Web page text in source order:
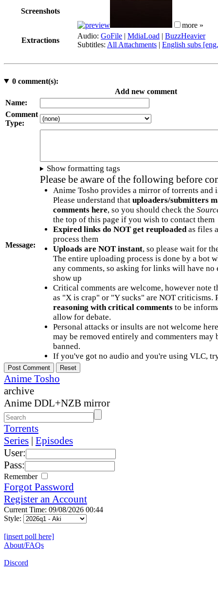
Screenshots
more »
Extractions
Audio: GoFile | MdiaLoad | BuzzHeavier
Subtitles: All Attachments | English subs
0comment(s):
Add new comment
Name:
Comment
Type:
Message:
Show formatting tags
Please be aware of the following before
Anime Tosho provides a mirror of torrents and
Please understand that uploaders/submitters
comments here, so you should check the
the top of this page if you wish to contact them
Expired links do NOT get reuploadedas files
process them
Uploads are NOT instant, so please wait for
The entire uploading process is done by a bot
any comments, so asking for links will have no
show up
Critical comments are welcome, however note
as "X is crap" or "Y sucks" are NOT criticisms.
reasoning with critical commentsto be
allow for debate.
Personal attacks or insults are not welcome
may be removed entirely and commenters may
banned.
If you've got no audio and you're using VLC,
Anime Tosho
archive
Anime DDL+NZB mirror
Torrents
Series | Episodes
User:
Pass:
Remember
Forgot Password
Register an Account
Current Time: 09/08/2026 00:44
Style:
[insert poll here]
About/FAQs
Discord